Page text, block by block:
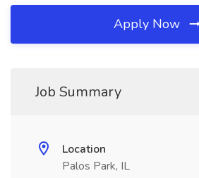
Apply Now
Job Summary
Location
Palos Park, IL